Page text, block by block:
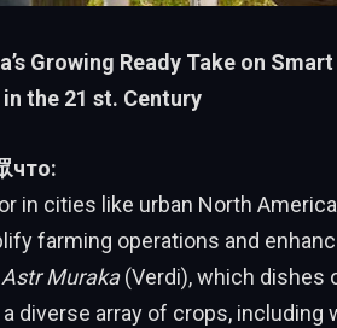
Growing Ready Take on
the 21 st. Century
что:
in cities like urban North
farming operations and
Astr Muraka(Verdi), which dishes
diverse array of crops, including